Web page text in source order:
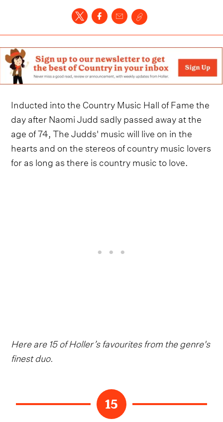
Inducted into the Country Music Hall of Fame the
day after Naomi Judd sadly passed away at the
age of 74, The Judds' music will live on in the
hearts and on the stereos of country music lovers
for as long as there is country music to love.
Here are 15 of Holler’s favourites from the genre's
finest duo.
15